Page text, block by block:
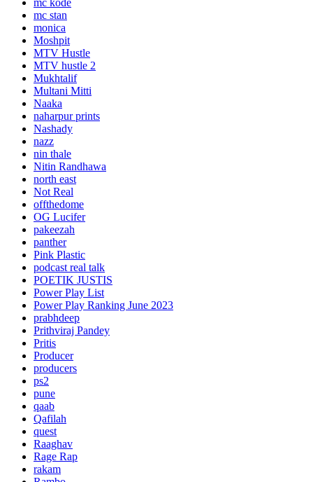
mc stan
monica
Moshpit
MTV Hustle
MTV hustle 2
Mukhtalif
Multani Mitti
Naaka
naharpur prints
Nashady
nazz
nin thale
Nitin Randhawa
north east
Not Real
offthedome
OG Lucifer
pakeezah
panther
Pink Plastic
podcast real talk
POETIK JUSTIS
Power Play List
Power Play Ranking June 2023
prabhdeep
Prithviraj Pandey
Pritis
Producer
producers
ps2
pune
qaab
Qafilah
quest
Raaghav
Rage Rap
rakam